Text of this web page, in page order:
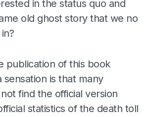
in the status quo and
old ghost story that we no
publication of this book
sensation is that many
find the official version
statistics of the death toll